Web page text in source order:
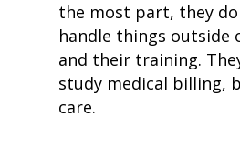
the most part, they
handle things outside
and their training.
study medical billing,
care.